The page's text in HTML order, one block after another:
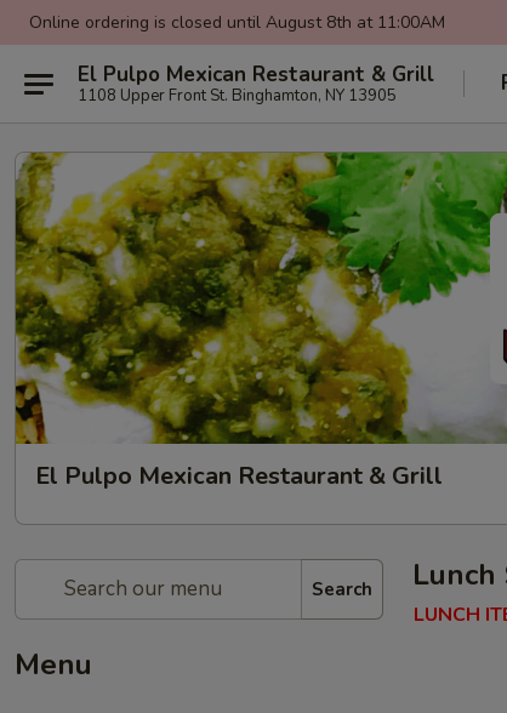
Online ordering is closed until August 8th at 11:00AM
El Pulpo Mexican Restaurant & Grill
1108 Upper Front St. Binghamton, NY 13905
El Pulpo Mexican Restaurant & Grill
Search
Menu
Lunch
LUNCH